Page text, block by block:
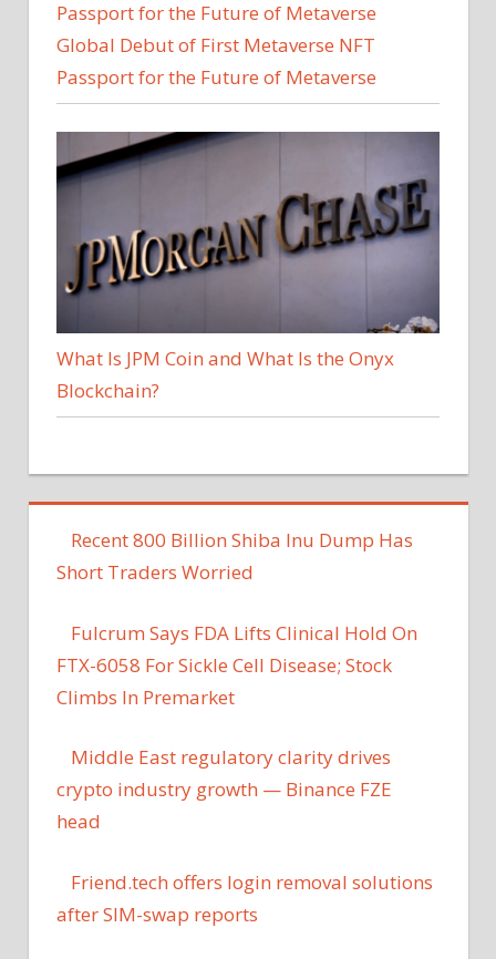
Global Debut of First Metaverse NFT
Passport for the Future of Metaverse
What Is JPM Coin and What Is the Onyx
Blockchain?
Recent 800 Billion Shiba Inu Dump Has
Short Traders Worried
Fulcrum Says FDA Lifts Clinical Hold On
FTX-6058 For Sickle Cell Disease; Stock
Climbs In Premarket
Middle East regulatory clarity drives
crypto industry growth — Binance FZE
head
Friend​.tech offers login removal solutions
after SIM-swap reports